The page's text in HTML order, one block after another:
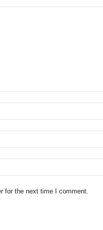
for the next time I comment.